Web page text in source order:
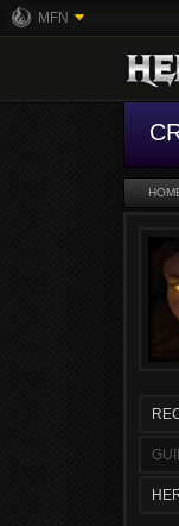
MFN